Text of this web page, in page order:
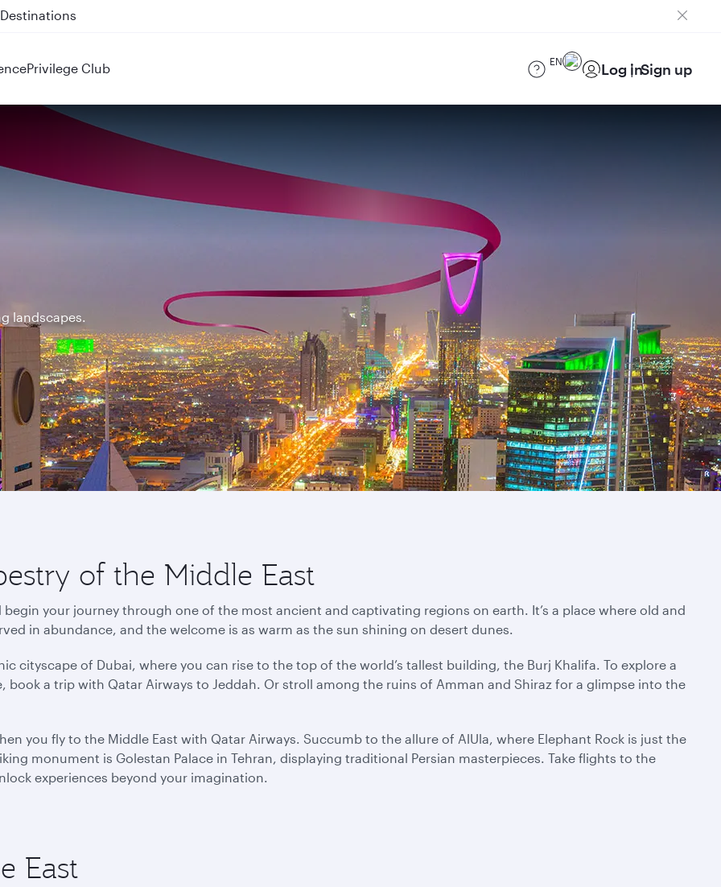
and QR915
Privilege Club EN Log inSign up
landscapes.
of the Middle East
your journey through one of the most ancient and captivating regions on earth. It’s a place where old and
in abundance, and the welcome is as warm as the sun shining on desert dunes.
cityscape of Dubai, where you can rise to the top of the world’s tallest building, the Burj Khalifa. To explore a
a trip with Qatar Airways to Jeddah. Or stroll among the ruins of Amman and Shiraz for a glimpse into the
you fly to the Middle East with Qatar Airways. Succumb to the allure of AlUla, where Elephant Rock is just the
monument is Golestan Palace in Tehran, displaying traditional Persian masterpieces. Take flights to the
experiences beyond your imagination.
East